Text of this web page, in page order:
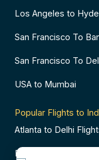
Los Angeles to
San Francisco To
San Francisco To
USA to Mumbai
Popular Flights to
Atlanta to Delhi
Business Class